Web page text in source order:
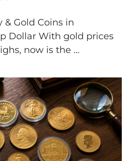
& Gold Coins in
Dollar With gold prices
now is the …